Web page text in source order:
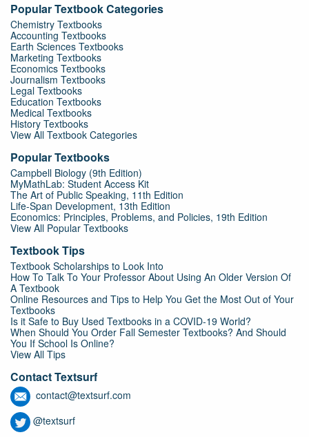
Popular Textbook Categories
Chemistry Textbooks
Accounting Textbooks
Earth Sciences Textbooks
Marketing Textbooks
Economics Textbooks
Journalism Textbooks
Legal Textbooks
Education Textbooks
Medical Textbooks
History Textbooks
View All Textbook Categories
Popular Textbooks
Campbell Biology (9th Edition)
MyMathLab: Student Access Kit
The Art of Public Speaking, 11th Edition
Life-Span Development, 13th Edition
Economics: Principles, Problems, and Policies, 19th Edition
View All Popular Textbooks
Textbook Tips
Textbook Scholarships to Look Into
How To Talk To Your Professor About Using An Older Version Of
A Textbook
Online Resources and Tips to Help You Get the Most Out of Your
Textbooks
Is it Safe to Buy Used Textbooks in a COVID-19 World?
When Should You Order Fall Semester Textbooks? And Should
You If School Is Online?
View All Tips
Contact Textsurf
contact@textsurf.com
@textsurf